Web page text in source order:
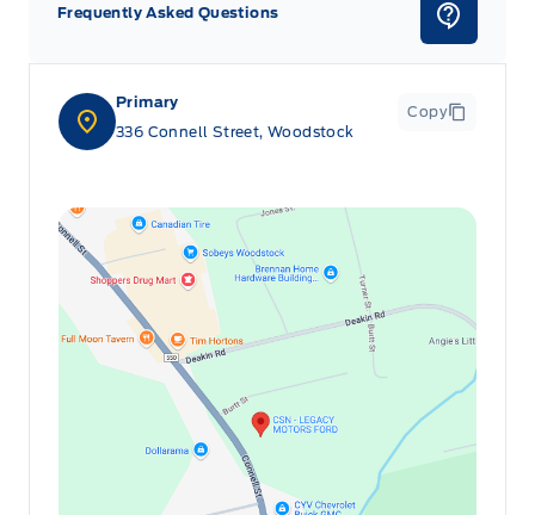
Primary
336 Connell Street, Woodstock
Copy
Frequently Asked Questions